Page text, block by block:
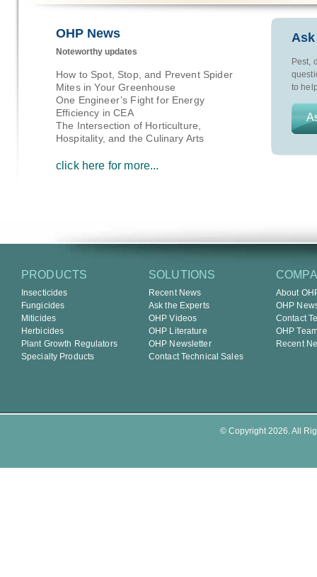
OHP News
Noteworthy updates
How to Spot, Stop, and Prevent Spider
Mites in Your Greenhouse
One Engineer’s Fight for Energy
Efficiency in CEA
The Intersection of Horticulture,
Hospitality, and the Culinary Arts
click here for more...
Pest,
to
PRODUCTS
Insecticides
Fungicides
Miticides
Herbicides
Plant Growth Regulators
Specialty Products
SOLUTIONS
Recent News
Ask the Experts
OHP Videos
OHP Literature
OHP Newsletter
Contact Technical Sales
About
OHP
Contact
OHP
Recent
© Copyright 2026. All